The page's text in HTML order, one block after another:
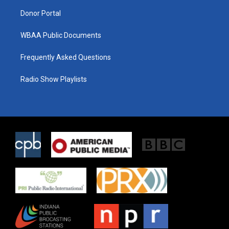
Donor Portal
WBAA Public Documents
Frequently Asked Questions
Radio Show Playlists